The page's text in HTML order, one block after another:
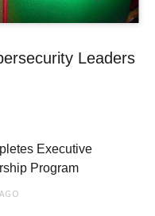
Leaders
Executive
Program
AGO